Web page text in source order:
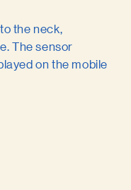
the neck,
The sensor
on the mobile